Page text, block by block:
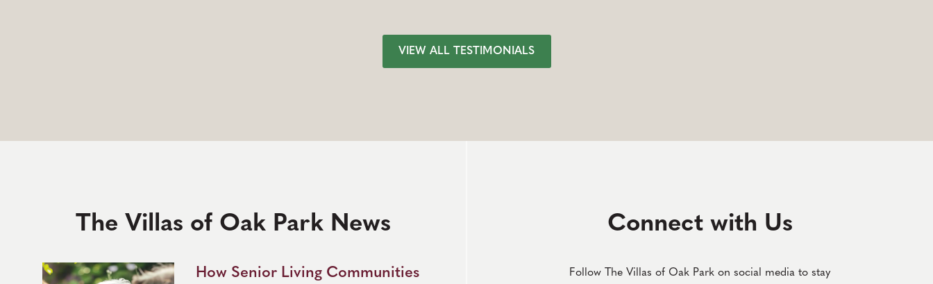
VIEW ALL TESTIMONIALS
The Villas of Oak Park News
How Senior Living Communities
Connect with Us
Follow The Villas of Oak Park on social media to stay